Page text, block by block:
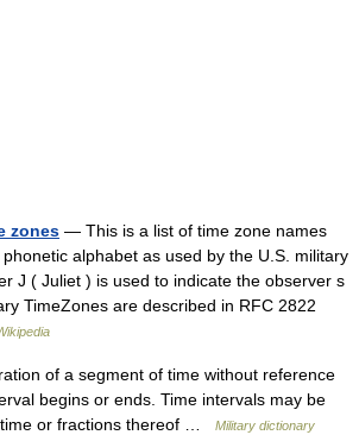
zones — This is a list of time zone names
alphabet as used by the U.S. military
J ( Juliet ) is used to indicate the observer s
TimeZones are described in RFC 2822
of a segment of time without reference
begins or ends. Time intervals may be
or fractions thereof …
Military dictionary